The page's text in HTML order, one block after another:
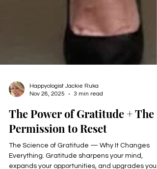
Nov 28, 2025
3 min read
The Power of Gratitude + The
Permission to Reset
The Science of Gratitude — Why It Changes